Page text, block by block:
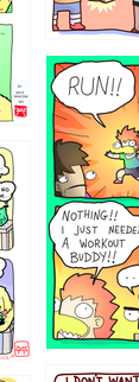
5432234